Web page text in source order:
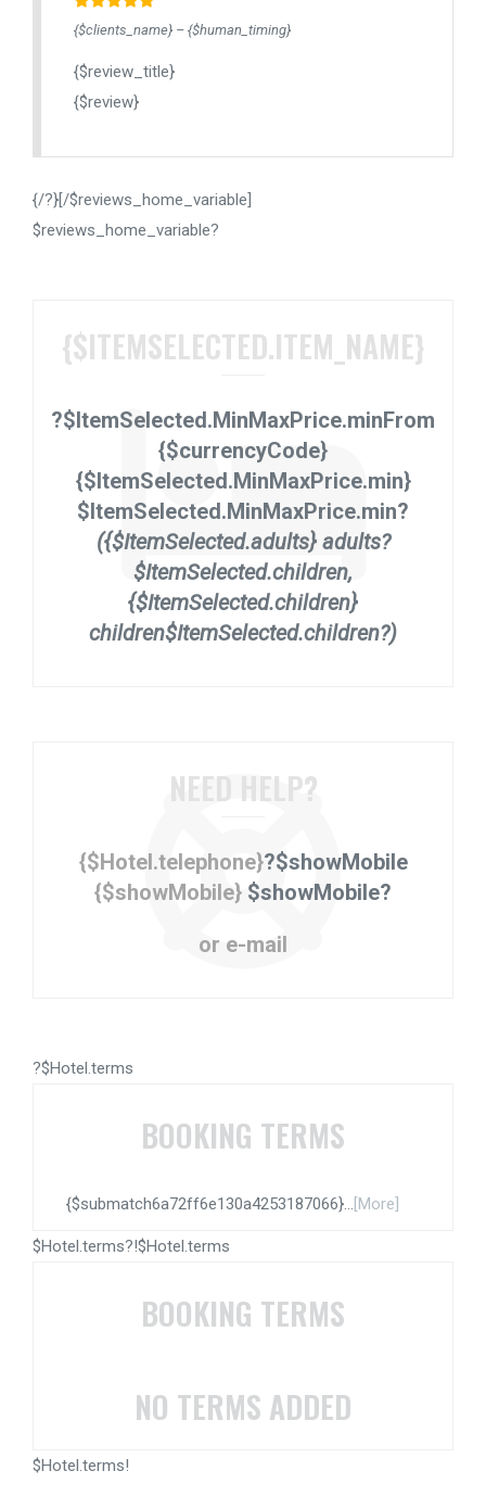
{$clients_name} – {$human_timing}
{$review_title}
{$review}
{/?}[/$reviews_home_variable]
$reviews_home_variable?
{$ITEMSELECTED.ITEM_NAME}
?$ItemSelected.MinMaxPrice.minFrom
{$currencyCode}
{$ItemSelected.MinMaxPrice.min}
$ItemSelected.MinMaxPrice.min?
({$ItemSelected.adults} adults?
$ItemSelected.children,
{$ItemSelected.children}
children$ItemSelected.children?)
NEED HELP?
{$Hotel.telephone}?$showMobile
{$showMobile} $showMobile?
or e-mail
?$Hotel.terms
BOOKING TERMS
{$submatch6a72ff6e130a4253187066}...[More]
$Hotel.terms?!$Hotel.terms
BOOKING TERMS
NO TERMS ADDED
$Hotel.terms!